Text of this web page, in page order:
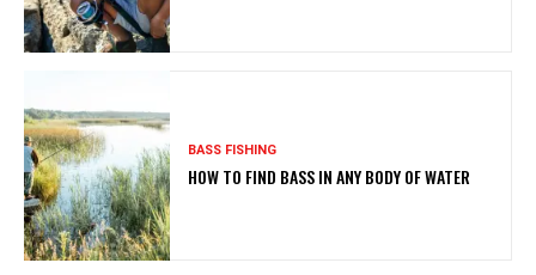
BASS FISHING
HOW TO FIND BASS IN ANY BODY OF WATER